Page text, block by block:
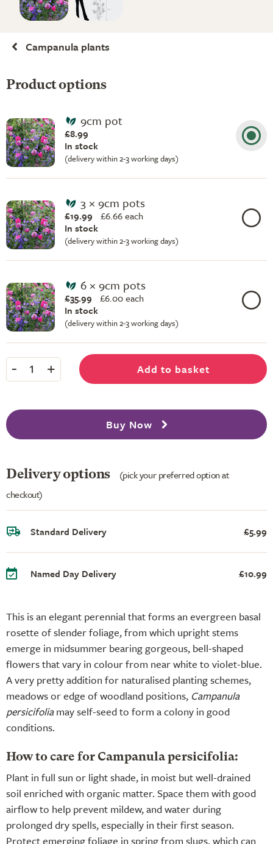
Campanula plants
This is an elegant perennial that forms an evergreen basal
rosette of slender foliage, from which upright stems
emerge in midsummer bearing gorgeous, bell-shaped
flowers that vary in colour from near white to violet-blue.
A very pretty addition for naturalised planting schemes,
meadows or edge of woodland positions, Campanula
persicifoliamay self-seed to form a colony in good
conditions.
How to care for Campanula persicifolia:
Plant in full sun or light shade, in moist but well-drained
soil enriched with organic matter. Space them with good
airflow to help prevent mildew, and water during
prolonged dry spells, especially in their first season.
Protect emerging foliage in spring from slugs, which can
Product options
9cm pot
£8.99
In stock
(delivery within 2-3 working days)
3 × 9cm pots
£19.99 £6.66 each
In stock
(delivery within 2-3 working days)
6 × 9cm pots
£35.99 £6.00 each
In stock
(delivery within 2-3 working days)
- 1 + Add to basket
Buy Now
Delivery options
(pick your preferred option at
checkout)
Standard Delivery £5.99
Named Day Delivery £10.99